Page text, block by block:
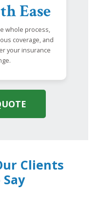
Ease
whole process,
coverage, and
your insurance
Clients